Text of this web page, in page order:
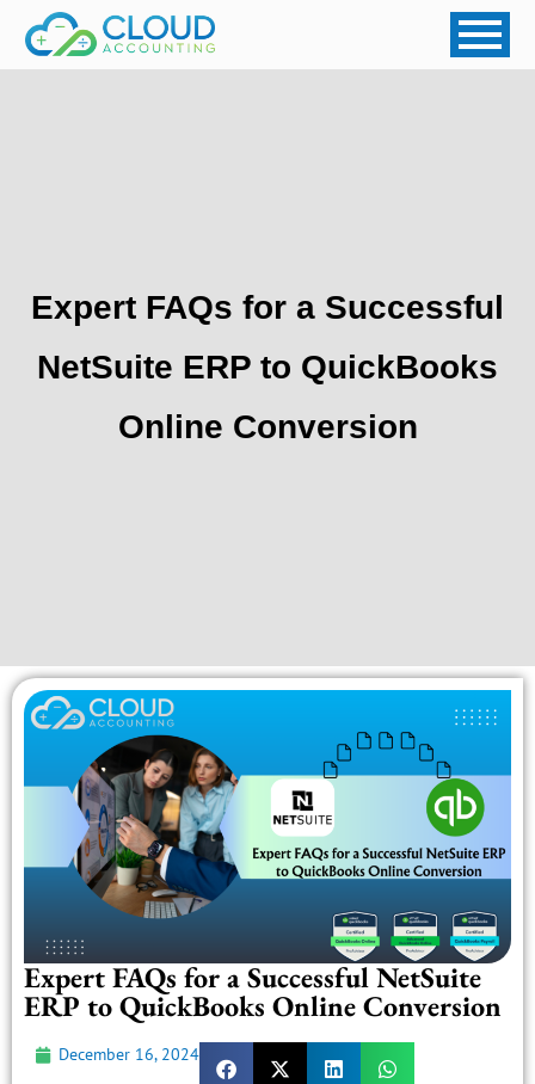
Expert FAQs for a Successful
NetSuite ERP to QuickBooks
Online Conversion
Expert FAQs for a Successful NetSuite
ERP to QuickBooks Online Conversion
December 16, 2024